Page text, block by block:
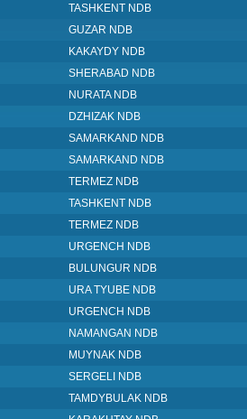
TASHKENT NDB
GUZAR NDB
KAKAYDY NDB
SHERABAD NDB
NURATA NDB
DZHIZAK NDB
SAMARKAND NDB
SAMARKAND NDB
TERMEZ NDB
TASHKENT NDB
TERMEZ NDB
URGENCH NDB
BULUNGUR NDB
URA TYUBE NDB
URGENCH NDB
NAMANGAN NDB
MUYNAK NDB
SERGELI NDB
TAMDYBULAK NDB